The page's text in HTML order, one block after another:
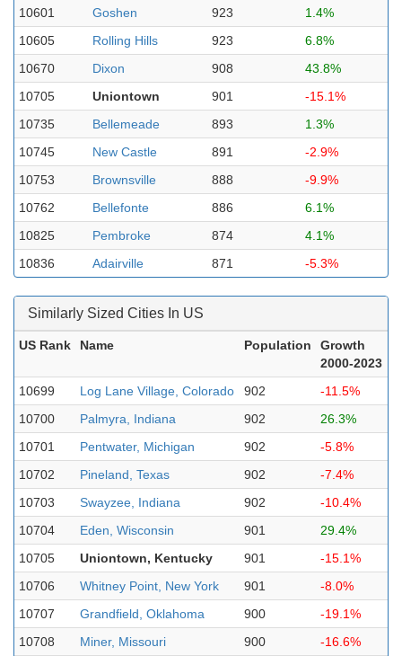
10601
Goshen 923
1.4%
10605
Rolling Hills 923
6.8%
10670
Dixon 908
43.8%
10705
Uniontown 901
-15.1%
10735
Bellemeade 893
1.3%
10745
New Castle 891
-2.9%
10753
Brownsville 888
-9.9%
10762
Bellefonte 886
6.1%
10825
Pembroke 874
4.1%
10836
Adairville 871 -5.3%
Similarly Sized Cities In US
US Rank Name Population
Growth
2000-2023
10699
Log Lane Village, Colorado 902
-11.5%
10700
Palmyra, Indiana 902
26.3%
10701
Pentwater, Michigan 902
-5.8%
10702
Pineland, Texas 902
-7.4%
10703
Swayzee, Indiana 902
-10.4%
10704
Eden, Wisconsin 901
29.4%
10705
Uniontown, Kentucky 901
-15.1%
10706
Whitney Point, New York 901
-8.0%
10707
Grandfield, Oklahoma 900
-19.1%
10708
Miner, Missouri 900 -16.6%